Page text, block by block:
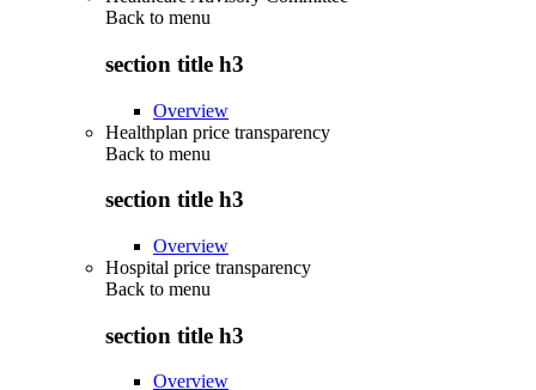
Back to menu
section title h3
Overview
Healthplan price transparency
Back to menu
section title h3
Overview
Hospital price transparency
Back to menu
section title h3
Overview